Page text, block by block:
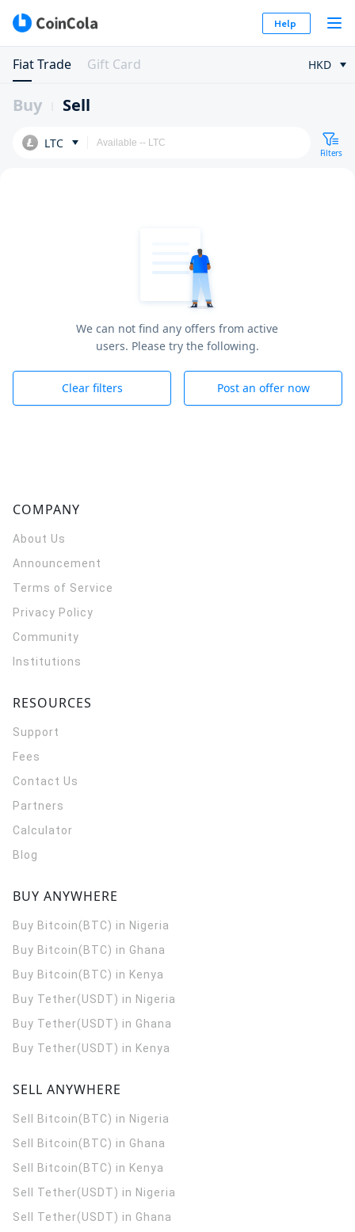
Help
Fiat Trade Gift Card HKD
Buy Sell
LTC
Filters
We can not find any offers from active
users. Please try the following.
Clear filters Post an offer now
COMPANY
About Us
Announcement
Terms of Service
Privacy Policy
Community
Institutions
RESOURCES
Support
Fees
Contact Us
Partners
Calculator
Blog
BUY ANYWHERE
Buy Bitcoin(BTC) in Nigeria
Buy Bitcoin(BTC) in Ghana
Buy Bitcoin(BTC) in Kenya
Buy Tether(USDT) in Nigeria
Buy Tether(USDT) in Ghana
Buy Tether(USDT) in Kenya
SELL ANYWHERE
Sell Bitcoin(BTC) in Nigeria
Sell Bitcoin(BTC) in Ghana
Sell Bitcoin(BTC) in Kenya
Sell Tether(USDT) in Nigeria
Sell Tether(USDT) in Ghana